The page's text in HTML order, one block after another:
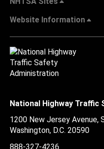
Website Information
National Highway
1200 New Jersey Avenue,
Washington, D.C. 20590
888-327-4236